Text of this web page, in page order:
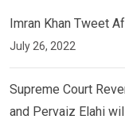
Imran Khan Tweet
July 26, 2022
Supreme Court
and Pervaiz Elahi